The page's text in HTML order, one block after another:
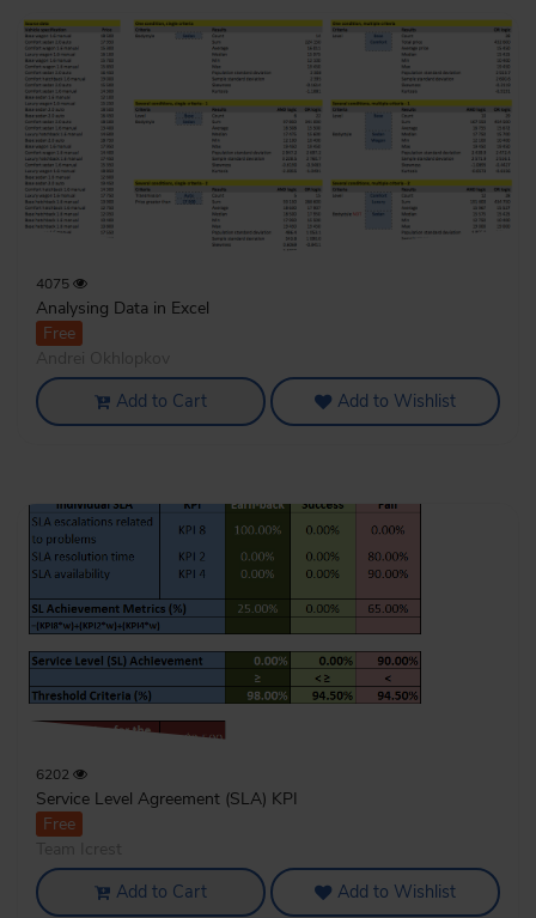
4075
Analysing Data in Excel
Free
Add to Cart Add to Wishlist
6202
Service Level Agreement (SLA) KPI
Free
Add to Cart Add to Wishlist